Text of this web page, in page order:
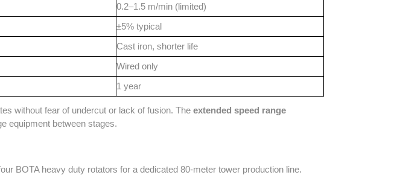
0.2–1.5 m/min (limited)
±5% typical
Cast iron, shorter life
Wired only
1 year
without fear of undercut or lack of fusion. The extended speed range
equipment between stages.
BOTA heavy duty rotators for a dedicated 80-meter tower production line.